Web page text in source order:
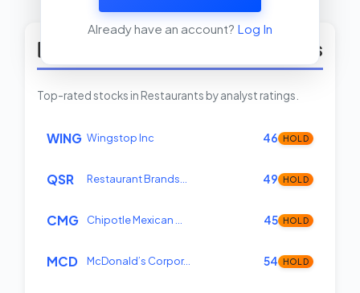
View Insider Activity Scanner
Already have an account? Log In
Top Rated Restaurants Stocks
Top-rated stocks in Restaurants by analyst ratings.
WING Wingstop Inc 46 HOLD
QSR Restaurant Brands… 49 HOLD
CMG Chipotle Mexican … 45 HOLD
MCD McDonald’s Corpor… 54 HOLD